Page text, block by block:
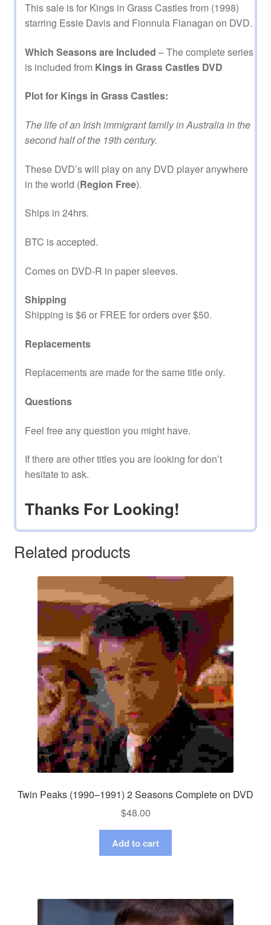
This sale is for Kings in Grass Castles from (1998)
starring Essie Davis and Fionnula Flanagan on DVD.
Which Seasons are Included – The complete series
is included from Kings in Grass Castles DVD
Plot for Kings in Grass Castles:
The life of an Irish immigrant family in Australia in the
second half of the 19th century.
These DVD’s will play on any DVD player anywhere
in the world (Region Free).
Ships in 24hrs.
BTC is accepted.
Comes on DVD-R in paper sleeves.
Shipping
Shipping is $6 or FREE for orders over $50.
Replacements
Replacements are made for the same title only.
Questions
Feel free any question you might have.
If there are other titles you are looking for don’t
hesitate to ask.
Thanks For Looking!
Related products
Twin Peaks (1990–1991) 2 Seasons Complete on DVD
$48.00
Add to cart